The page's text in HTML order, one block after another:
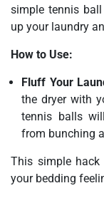
simple tennis
up your laundry
How to Use:
Fluff Your
the dryer with
tennis balls
from bunching
This simple hack
your bedding